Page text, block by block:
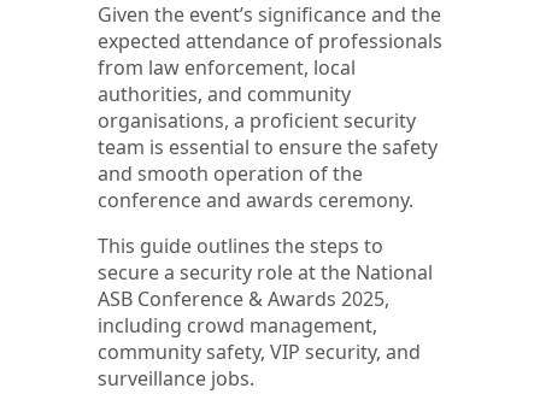
Given the event’s significance and the
expected attendance of professionals
from law enforcement, local
authorities, and community
organisations, a proficient security
team is essential to ensure the safety
and smooth operation of the
conference and awards ceremony.
This guide outlines the steps to
secure a security role at the National
ASB Conference & Awards 2025,
including crowd management,
community safety, VIP security, and
surveillance jobs.